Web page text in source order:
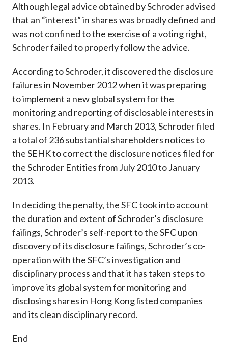
Although legal advice obtained by Schroder advised
that an “interest” in shares was broadly defined and
was not confined to the exercise of a voting right,
Schroder failed to properly follow the advice.
According to Schroder, it discovered the disclosure
failures in November 2012 when it was preparing
to implement a new global system for the
monitoring and reporting of disclosable interests in
shares. In February and March 2013, Schroder filed
a total of 236 substantial shareholders notices to
the SEHK to correct the disclosure notices filed for
the Schroder Entities from July 2010 to January
2013.
In deciding the penalty, the SFC took into account
the duration and extent of Schroder’s disclosure
failings, Schroder’s self-report to the SFC upon
discovery of its disclosure failings, Schroder’s co-
operation with the SFC’s investigation and
disciplinary process and that it has taken steps to
improve its global system for monitoring and
disclosing shares in Hong Kong listed companies
and its clean disciplinary record.
End